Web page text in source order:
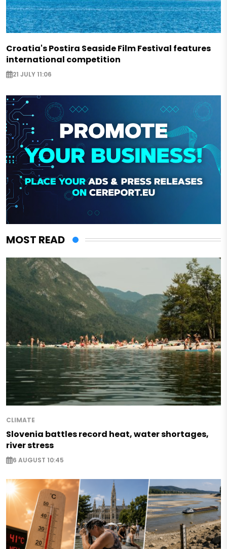
Croatia's Postira Seaside Film Festival features
international competition
21 JULY 11:06
MOST READ
CLIMATE
Slovenia battles record heat, water shortages,
river stress
6 AUGUST 10:45